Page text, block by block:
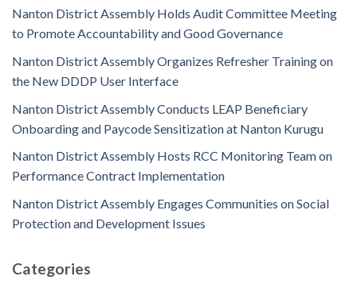
Nanton District Assembly Holds Audit Committee Meeting
to Promote Accountability and Good Governance
Nanton District Assembly Organizes Refresher Training on
the New DDDP User Interface
Nanton District Assembly Conducts LEAP Beneficiary
Onboarding and Paycode Sensitization at Nanton Kurugu
Nanton District Assembly Hosts RCC Monitoring Team on
Performance Contract Implementation
Nanton District Assembly Engages Communities on Social
Protection and Development Issues
Categories